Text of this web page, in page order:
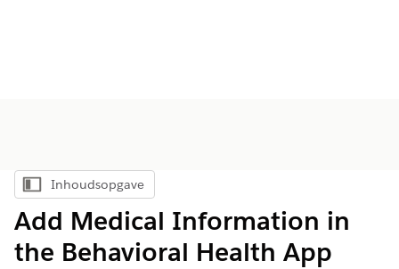
Inhoudsopgave weergeven
Inhoudsopgave
Add Medical Information in
the Behavioral Health App